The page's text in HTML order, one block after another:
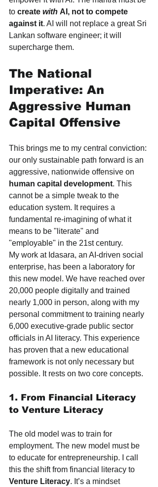
to create with AI, not to compete
against it. AI will not replace a great Sri
Lankan software engineer; it will
supercharge them.
The National
Imperative: An
Aggressive Human
Capital Offensive
This brings me to my central conviction:
our only sustainable path forward is an
aggressive, nationwide offensive on
human capital development. This
cannot be a simple tweak to the
education system. It requires a
fundamental re-imagining of what it
means to be "literate" and
"employable" in the 21st century.
My work at Idasara, an AI-driven social
enterprise, has been a laboratory for
this new model. We have reached over
20,000 people digitally and trained
nearly 1,000 in person, along with my
personal commitment to training nearly
6,000 executive-grade public sector
officials in AI literacy. This experience
has proven that a new educational
framework is not only necessary but
possible. It rests on two core concepts.
1. From Financial Literacy
to Venture Literacy
The old model was to train for
employment. The new model must be
to educate for entrepreneurship. I call
this the shift from financial literacy to
Venture Literacy. It’s a mindset